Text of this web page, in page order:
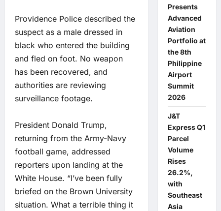
Providence Police described the
suspect as a male dressed in
black who entered the building
and fled on foot. No weapon
has been recovered, and
authorities are reviewing
surveillance footage.
President Donald Trump,
returning from the Army-Navy
football game, addressed
reporters upon landing at the
White House. “I’ve been fully
briefed on the Brown University
situation. What a terrible thing it
Presents
Advanced
Aviation
Portfolio at
the 8th
Philippine
Airport
Summit
2026
J&T
Express Q1
Parcel
Volume
Rises
26.2%,
with
Southeast
Asia